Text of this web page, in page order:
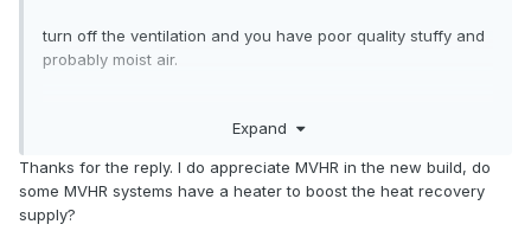
turn off the ventilation and you have poor quality stuffy and
probably moist air.
Expand
Thanks for the reply. I do appreciate MVHR in the new build, do
some MVHR systems have a heater to boost the heat recovery
supply?